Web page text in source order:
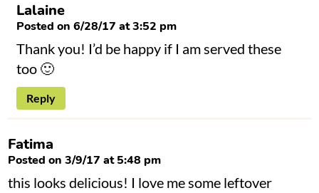
Lalaine
Posted on 6/28/17 at 3:52 pm
Thank you! I’d be happy if I am served these
too 🙂
Reply
Fatima
Posted on 3/9/17 at 5:48 pm
this looks delicious! I love me some leftover